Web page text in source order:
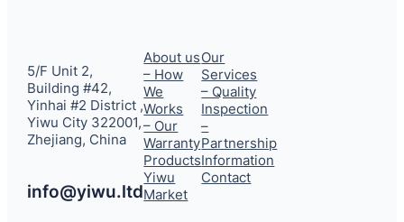
5/F Unit 2,
Building #42,
Yinhai #2 District ,
Yiwu City 322001,
Zhejiang, China
info@yiwu.ltd
About us
– How
We
Works
– Our
Warranty
Products
Yiwu
Market
Our
Services
– Quality
Inspection
–
Partnership
Information
Contact